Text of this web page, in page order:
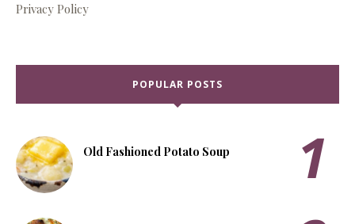
Privacy Policy
POPULAR POSTS
Old Fashioned Potato Soup